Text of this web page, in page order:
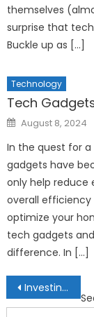
themselves
surprise that
Buckle up as […]
Technology
Tech
Posted
on
August 8, 2024
In the quest for
gadgets have
only help reduce
overall efficiency
optimize your
tech gadgets
difference. In […]
Post
Investing in Health and Wellness Start-ups: Opportunities in the Healthcare Industry